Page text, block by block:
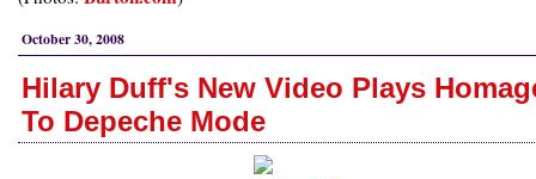
October 30, 2008
Hilary Duff's New Video Plays
To Depeche Mode